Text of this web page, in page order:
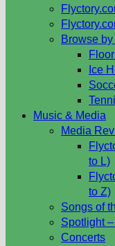
Browse
Ice
Music & Media
Media
to L)
to Z)
Songs of
Spotlight
Concerts